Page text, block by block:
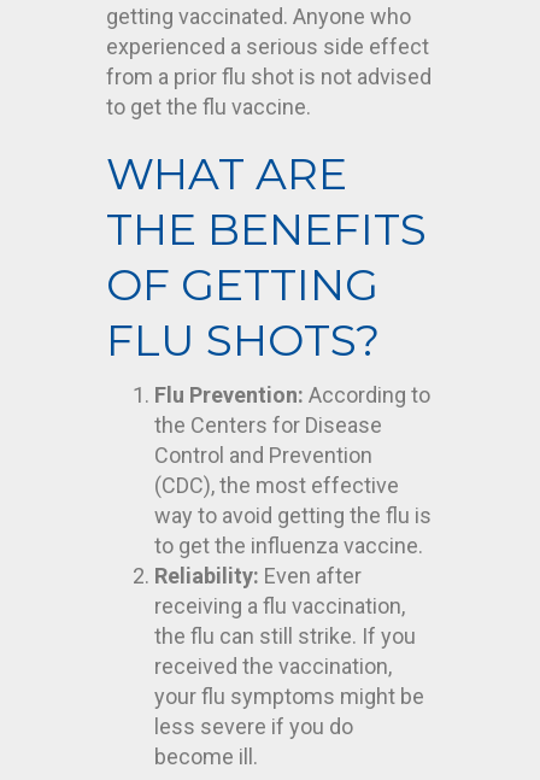
getting vaccinated. Anyone who
experienced a serious side effect
from a prior flu shot is not advised
to get the flu vaccine.
WHAT ARE
THE BENEFITS
OF GETTING
FLU SHOTS?
Flu Prevention: According to
the Centers for Disease
Control and Prevention
(CDC), the most effective
way to avoid getting the flu is
to get the influenza vaccine.
Reliability: Even after
receiving a flu vaccination,
the flu can still strike. If you
received the vaccination,
your flu symptoms might be
less severe if you do
become ill.